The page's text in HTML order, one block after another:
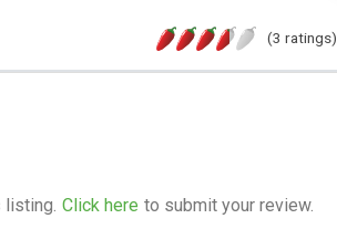
(3 ratings)
Click here to submit your review.